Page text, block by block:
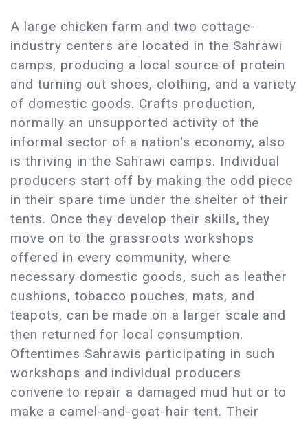
A large chicken farm and two cottage-
industry centers are located in the Sahrawi
camps, producing a local source of protein
and turning out shoes, clothing, and a variety
of domestic goods. Crafts production,
normally an unsupported activity of the
informal sector of a nation's economy, also
is thriving in the Sahrawi camps. Individual
producers start off by making the odd piece
in their spare time under the shelter of their
tents. Once they develop their skills, they
move on to the grassroots workshops
offered in every community, where
necessary domestic goods, such as leather
cushions, tobacco pouches, mats, and
teapots, can be made on a larger scale and
then returned for local consumption.
Oftentimes Sahrawis participating in such
workshops and individual producers
convene to repair a damaged mud hut or to
make a camel-and-goat-hair tent. Their